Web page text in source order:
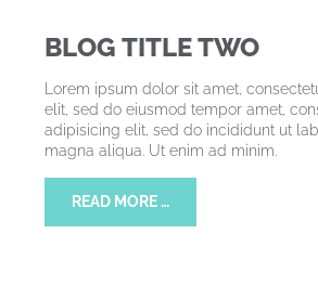
BLOG TITLE TWO
Lorem ipsum dolor sit amet,
elit, sed do eiusmod tempor amet,
adipisicing elit, sed do incididunt ut
magna aliqua. Ut enim ad minim.
READ MORE …